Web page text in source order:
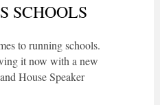
SCHOOLS
to running schools.
it now with a new
House Speaker